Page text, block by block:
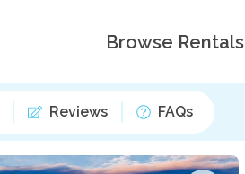
Browse Rentals
Reviews FAQs